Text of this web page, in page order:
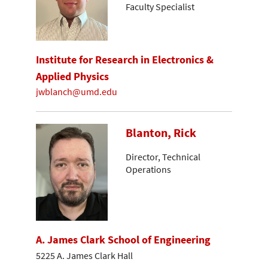
Faculty Specialist
Institute for Research in Electronics &
Applied Physics
jwblanch@umd.edu
Blanton, Rick
Director, Technical
Operations
A. James Clark School of Engineering
5225 A. James Clark Hall